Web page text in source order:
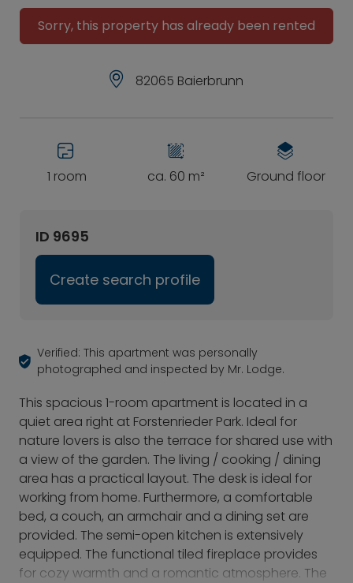
Sorry, this property has already been rented
82065 Baierbrunn
1 room ca. 60 m² Ground floor
ID 9695
Create search profile
Verified: This apartment was personally
photographed and inspected by Mr. Lodge.
This spacious 1-room apartment is located in a
quiet area right at Forstenrieder Park. Ideal for
nature lovers is also the terrace for shared use with
a view of the garden. The living / cooking / dining
area has a practical layout. The desk is ideal for
working from home. Furthermore, a comfortable
bed, a couch, an armchair and a dining set are
provided. The semi-open kitchen is extensively
equipped. The functional tiled fireplace provides
for cozy warmth and a romantic atmosphere. The